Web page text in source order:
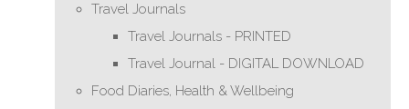
Travel Journals
Travel Journals - PRINTED
Travel Journal - DIGITAL DOWNLOAD
Food Diaries, Health & Wellbeing